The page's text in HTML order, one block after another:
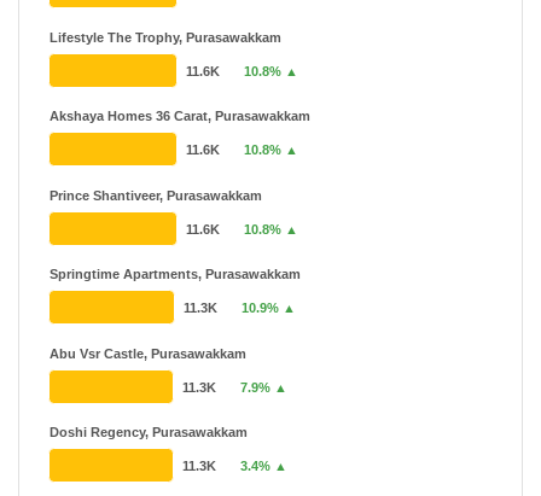
Lifestyle The Trophy, Purasawakkam
Akshaya Homes 36 Carat, Purasawakkam
Prince Shantiveer, Purasawakkam
Springtime Apartments, Purasawakkam
Abu Vsr Castle, Purasawakkam
Doshi Regency, Purasawakkam
11.6K 10.8% ▲
11.6K 10.8% ▲
11.6K 10.8% ▲
11.3K 10.9% ▲
11.3K 7.9% ▲
11.3K 3.4% ▲